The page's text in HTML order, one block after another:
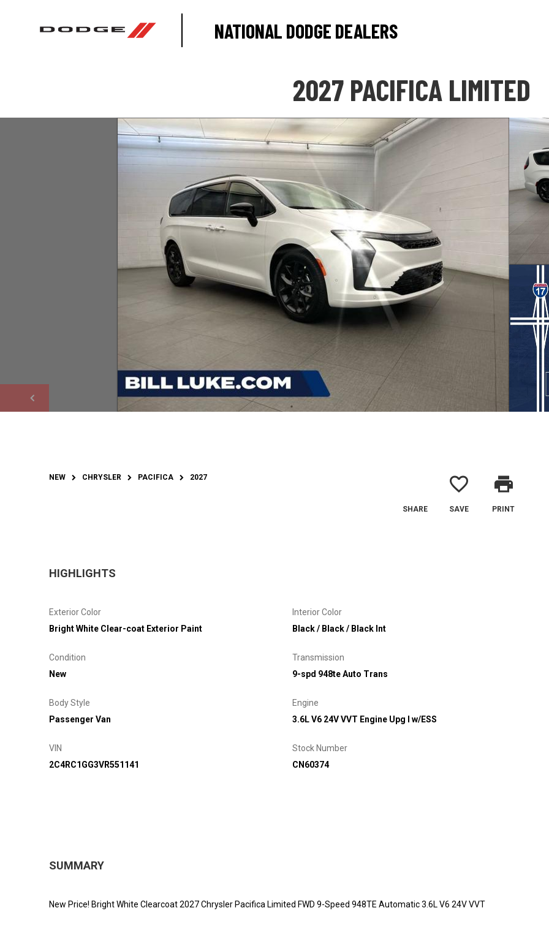
NATIONAL DODGE DEALERS
2027 PACIFICA LIMITED
NEW CHRYSLER PACIFICA 2027
SHARE
favorite_border
SAVE
print
PRINT
HIGHLIGHTS
Exterior Color
Bright White Clear-coat Exterior Paint
Interior Color
Black / Black / Black Int
Condition
New
Transmission
9-spd 948te Auto Trans
Body Style
Passenger Van
Engine
3.6L V6 24V VVT Engine Upg I w/ESS
VIN
2C4RC1GG3VR551141
Stock Number
CN60374
SUMMARY
New Price! Bright White Clearcoat 2027 Chrysler Pacifica Limited FWD 9-Speed 948TE Automatic 3.6L V6 24V VVT